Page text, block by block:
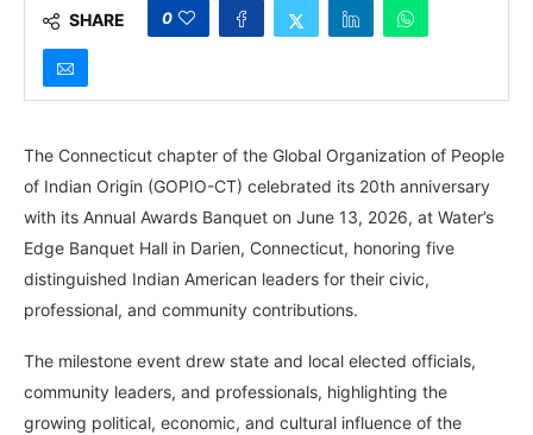
SHARE 0
The Connecticut chapter of the Global Organization of People
of Indian Origin (GOPIO-CT) celebrated its 20th anniversary
with its Annual Awards Banquet on June 13, 2026, at Water’s
Edge Banquet Hall in Darien, Connecticut, honoring five
distinguished Indian American leaders for their civic,
professional, and community contributions.
The milestone event drew state and local elected officials,
community leaders, and professionals, highlighting the
growing political, economic, and cultural influence of the